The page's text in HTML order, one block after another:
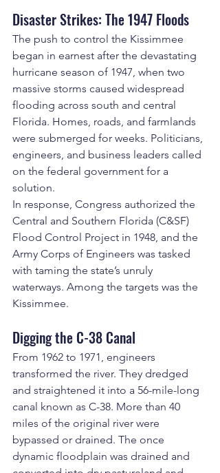
Disaster Strikes: The 1947 Floods
The push to control the Kissimmee
began in earnest after the devastating
hurricane season of 1947, when two
massive storms caused widespread
flooding across south and central
Florida. Homes, roads, and farmlands
were submerged for weeks. Politicians,
engineers, and business leaders called
on the federal government for a
solution.
In response, Congress authorized the
Central and Southern Florida (C&SF)
Flood Control Project in 1948, and the
Army Corps of Engineers was tasked
with taming the state’s unruly
waterways. Among the targets was the
Kissimmee.
Digging the C-38 Canal
From 1962 to 1971, engineers
transformed the river. They dredged
and straightened it into a 56-mile-long
canal known as C-38. More than 40
miles of the original river were
bypassed or drained. The once
dynamic floodplain was drained and